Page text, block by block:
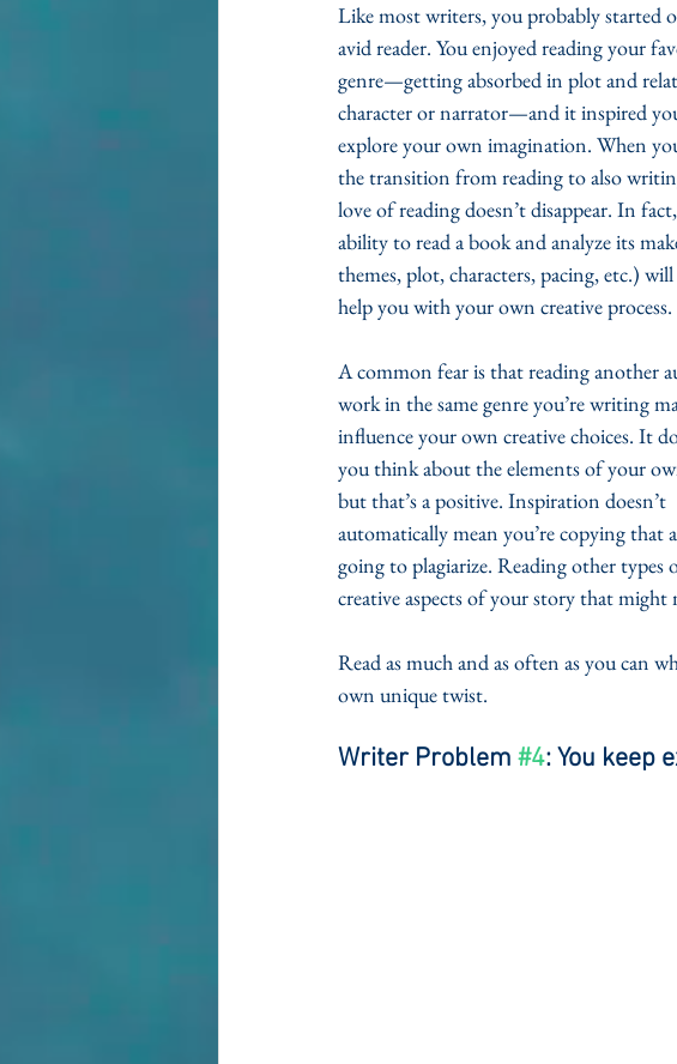
Like most writers, you probably started
avid reader. You enjoyed reading your
genre—getting absorbed in plot and
character or narrator—and it inspired
explore your own imagination. When
the transition from reading to also
love of reading doesn’t disappear. In
ability to read a book and analyze its
themes, plot, characters, pacing, etc.)
help you with your own creative process.
A common fear is that reading another
work in the same genre you’re writing
influence your own creative choices. It
you think about the elements of your
but that’s a positive. Inspiration doesn’t
automatically mean you’re copying that
going to plagiarize. Reading other
creative aspects of your story that
Read as much and as often as you can
own unique twist.
Writer Problem #4: You keep